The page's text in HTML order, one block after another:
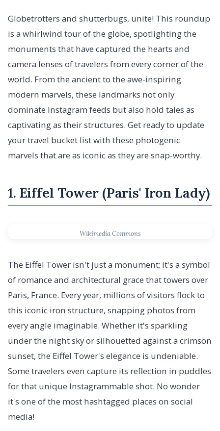
Globetrotters and shutterbugs, unite! This roundup
is a whirlwind tour of the globe, spotlighting the
monuments that have captured the hearts and
camera lenses of travelers from every corner of the
world. From the ancient to the awe-inspiring
modern marvels, these landmarks not only
dominate Instagram feeds but also hold tales as
captivating as their structures. Get ready to update
your travel bucket list with these photogenic
marvels that are as iconic as they are snap-worthy.
1. Eiffel Tower (Paris' Iron Lady)
Wikimedia Commons
The Eiffel Tower isn't just a monument; it's a symbol
of romance and architectural grace that towers over
Paris, France. Every year, millions of visitors flock to
this iconic iron structure, snapping photos from
every angle imaginable. Whether it's sparkling
under the night sky or silhouetted against a crimson
sunset, the Eiffel Tower's elegance is undeniable.
Some travelers even capture its reflection in puddles
for that unique Instagrammable shot. No wonder
it's one of the most hashtagged places on social
media!